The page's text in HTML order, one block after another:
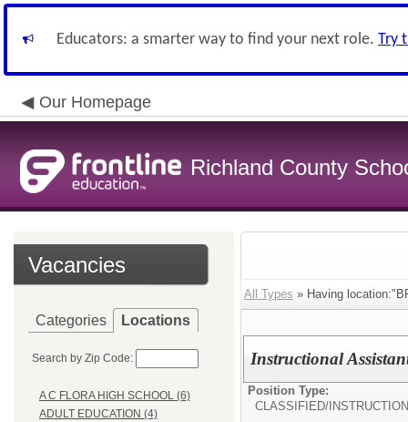
Educators: a smarter way to find your next role. Try
Our Homepage
Richland County
Vacancies
Categories Locations
Search by Zip Code:
A C FLORA HIGH SCHOOL (6)
ADULT EDUCATION (4)
All Types » Having
Instructional
Position Type:
CLASSIFIED/